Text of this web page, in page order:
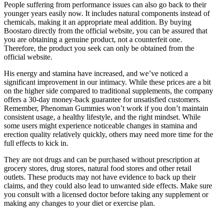
People suffering from performance issues can also go back to their
younger years easily now. It includes natural components instead of
chemicals, making it an appropriate meal addition. By buying
Boostaro directly from the official website, you can be assured that
you are obtaining a genuine product, not a counterfeit one.
Therefore, the product you seek can only be obtained from the
official website.
His energy and stamina have increased, and we’ve noticed a
significant improvement in our intimacy. While these prices are a bit
on the higher side compared to traditional supplements, the company
offers a 30-day money-back guarantee for unsatisfied customers.
Remember, Phenoman Gummies won’t work if you don’t maintain
consistent usage, a healthy lifestyle, and the right mindset. While
some users might experience noticeable changes in stamina and
erection quality relatively quickly, others may need more time for the
full effects to kick in.
They are not drugs and can be purchased without prescription at
grocery stores, drug stores, natural food stores and other retail
outlets. These products may not have evidence to back up their
claims, and they could also lead to unwanted side effects. Make sure
you consult with a licensed doctor before taking any supplement or
making any changes to your diet or exercise plan.